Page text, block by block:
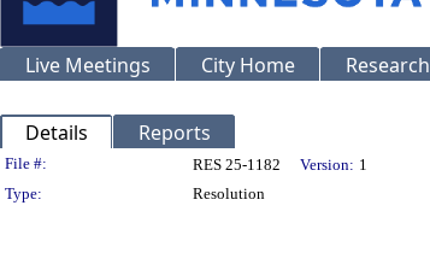
Live Meetings City Home Research
Details Reports
Legislation Details
File #: RES 25-1182 Version: 1
Type:
Resolution